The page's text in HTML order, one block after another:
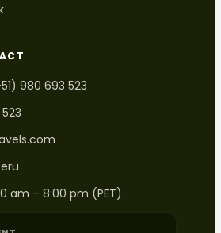
980 693 523
am – 8:00 pm (PET)